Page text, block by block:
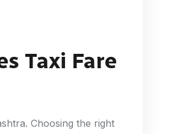
Taxi Fare
Choosing the right